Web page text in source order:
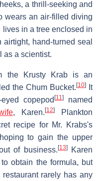
a thrill-seeking and
wears an air-filled diving
lives in a tree enclosed in
hand-turned seal
as a scientist.
the Krusty Krab is an
the Chum Bucket. [10]
It
copepod [11]named
, Karen. [12]
Plankton
recipe for Mr. Krabs's
to gain the upper
of business. [13]Karen
obtain the formula, but
rarely has any